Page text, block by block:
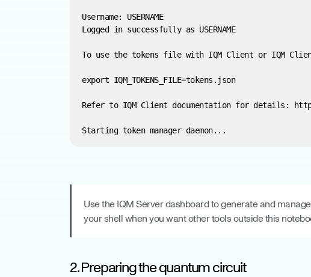
Use the IQM Server dashboard to generate and
your shell when you want other tools outside this
2. Preparing the quantum circuit